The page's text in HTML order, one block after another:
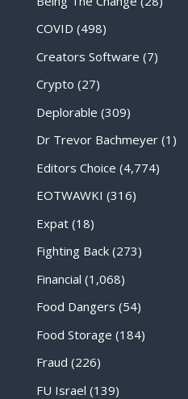
COVID (498)
Creators Software (7)
Crypto (27)
Deplorable (309)
Dr Trevor Bachmeyer(1)
Editors Choice (4,774)
EOTWAWKI (316)
Expat(18)
Fighting Back(273)
Financial (1,068)
Food Dangers (54)
Food Storage (184)
Fraud (226)
FU Israel (139)